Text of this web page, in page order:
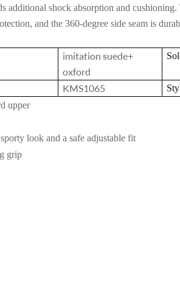
additional shock absorption and
and the 360-degree side seam is
imitation suede+
oxford
KMS1065
upper
look and a safe adjustable fit
grip